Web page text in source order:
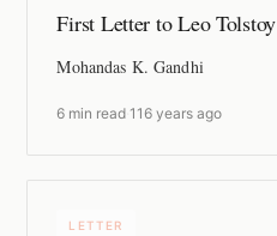
First Letter to Leo Tolstoy
Mohandas K. Gandhi
6 min read ·116 years ago
LETTER